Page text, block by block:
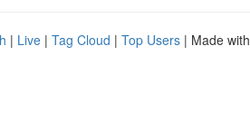
| Live | Tag Cloud | Top Users | Made with